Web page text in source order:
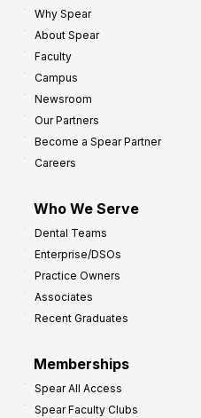
Why Spear
About Spear
Faculty
Campus
Newsroom
Our Partners
Become a Spear Partner
Careers
Who We Serve
Dental Teams
Enterprise/DSOs
Practice Owners
Associates
Recent Graduates
Memberships
Spear All Access
Spear Faculty Clubs